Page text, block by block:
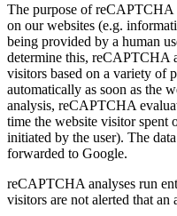
The purpose of reCAPTCHA
on our websites (e.g.
being provided by a human
determine this, reCAPTCHA
visitors based on a variety of
automatically as soon as the
analysis, reCAPTCHA
time the website visitor spent
initiated by the user). The
forwarded to Google.
reCAPTCHA analyses run
visitors are not alerted that an